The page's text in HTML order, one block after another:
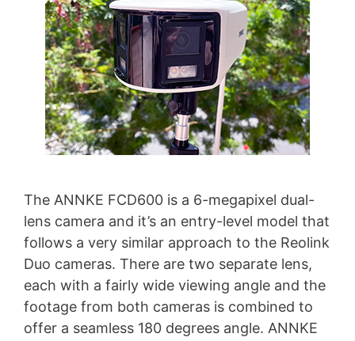
The ANNKE FCD600 is a 6-megapixel dual-
lens camera and it’s an entry-level model that
follows a very similar approach to the Reolink
Duo cameras. There are two separate lens,
each with a fairly wide viewing angle and the
footage from both cameras is combined to
offer a seamless 180 degrees angle. ANNKE